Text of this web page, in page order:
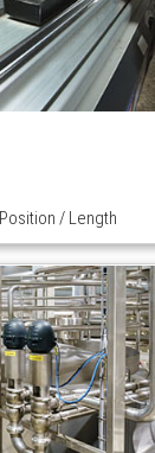
Position / Length